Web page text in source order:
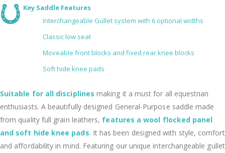
Key Saddle Features
Interchangeable Gullet system with 6 optional widths
Classic low seat
Moveable front blocks and fixed rear knee blocks
Soft hide knee pads
Suitable for all disciplines making it a must for all equestrian
enthusiasts. A beautifully designed General-Purpose saddle made
from quality full grain leathers, features a wool flocked panel
and soft hide knee pads. It has been designed with style, comfort
and affordability in mind. Featuring our unique interchangeable gullet